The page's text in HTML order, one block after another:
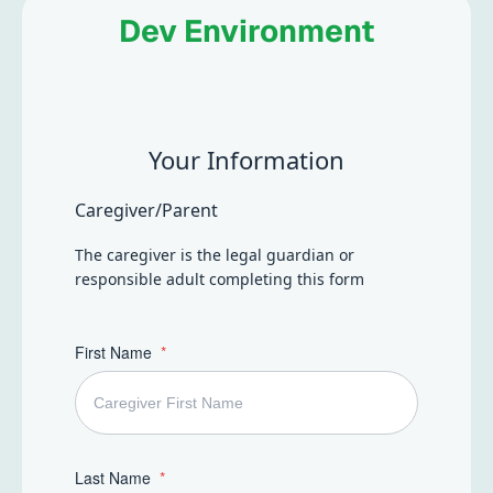
everyday life, in ways that feel respectful, encouraging,
and supportive.Dev Environment
Your Information
Caregiver/Parent
The caregiver is the legal guardian or
responsible adult completing this form
First Name
Last Name